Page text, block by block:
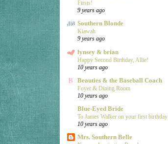
Firsts!
9 years ago
Southern Blonde
Kiawah
9 years ago
lynsey & brian
Happy Second Birthday, Allie!
10 years ago
Beauties & the Baseball Coach
Foyer & Dining Room
10 years ago
Blue-Eyed Bride
To James Walker on your first birthday
10 years ago
Mrs. Southern Belle